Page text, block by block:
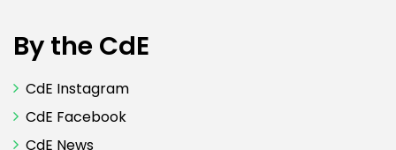
By the CdE
CdE Instagram
CdE Facebook
CdE News